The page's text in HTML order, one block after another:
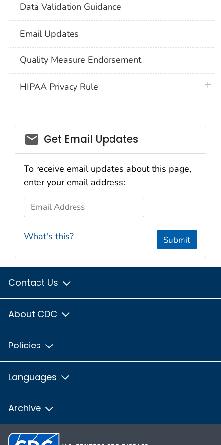
Data Validation Guidance
Email Updates
Quality Measure Endorsement
HIPAA Privacy Rule
email_03
Get Email Updates
To receive email updates about this page,
enter your email address:
Email Address
What's this? Submit
Contact Us
About CDC
Policies
Languages
Archive